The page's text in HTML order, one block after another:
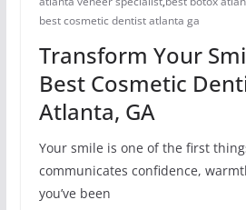
best cosmetic dentist atlanta ga
Transform Your
Best Cosmetic
Atlanta, GA
Your smile is one of the first
communicates confidence,
you’ve been